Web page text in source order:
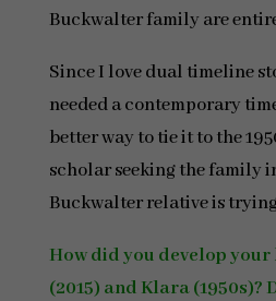
Buckwalter family are
Since I love dual timeline
needed a contemporary
better way to tie it to the
scholar seeking the family
Buckwalter relative is
How did you develop
(2015) and Klara (1950s)?